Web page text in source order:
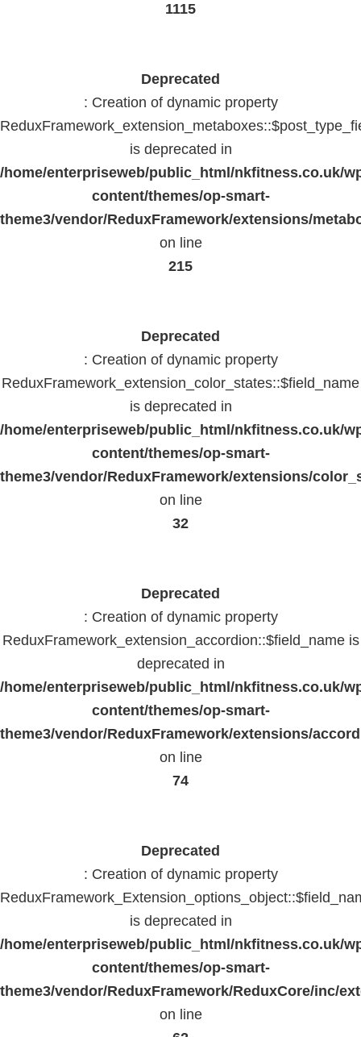
1115
Deprecated
: Creation of dynamic property
is deprecated in
/home/enterpriseweb/public_html/nkfitness.co.uk/
content/themes/op-smart-
theme3/vendor/ReduxFramework/extensions/
on line
215
Deprecated
: Creation of dynamic property
ReduxFramework_extension_color_states::$field_name
is deprecated in
/home/enterpriseweb/public_html/nkfitness.co.uk/
content/themes/op-smart-
theme3/vendor/ReduxFramework/extensions/
on line
32
Deprecated
: Creation of dynamic property
ReduxFramework_extension_accordion::$field_name is
deprecated in
/home/enterpriseweb/public_html/nkfitness.co.uk/
content/themes/op-smart-
theme3/vendor/ReduxFramework/extensions/
on line
74
Deprecated
: Creation of dynamic property
is deprecated in
/home/enterpriseweb/public_html/nkfitness.co.uk/
content/themes/op-smart-
theme3/vendor/ReduxFramework/ReduxCore/inc/
on line